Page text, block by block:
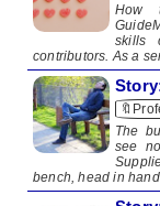
How
skills
contributors. As a
The
see
bench, head in